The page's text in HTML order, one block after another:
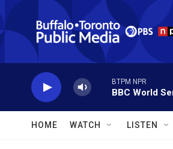
Skip to main content
BTPM NPR
BBC World
HOME WATCH LISTEN